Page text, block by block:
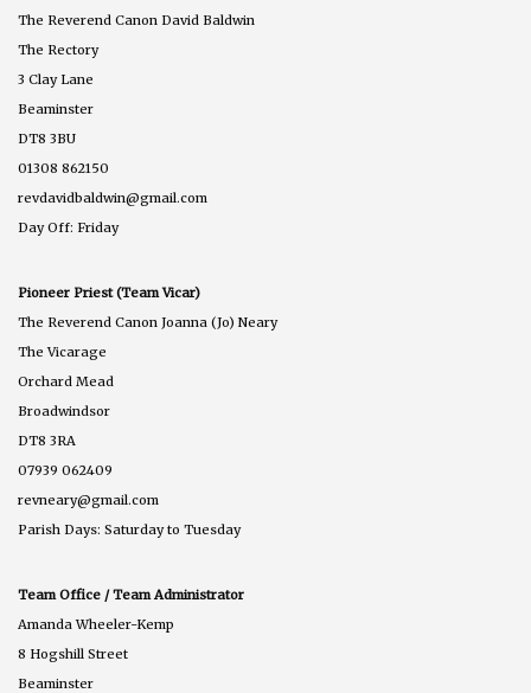
The Reverend Canon David Baldwin
The Rectory
3 Clay Lane
Beaminster
DT8 3BU
01308 862150
revdavidbaldwin@gmail.com
Day Off: Friday
Pioneer Priest (Team Vicar)
The Reverend Canon Joanna (Jo) Neary
The Vicarage
Orchard Mead
Broadwindsor
DT8 3RA
07939 062409
revneary@gmail.com
Parish Days: Saturday to Tuesday
Team Office / Team Administrator
Amanda Wheeler-Kemp
8 Hogshill Street
Beaminster